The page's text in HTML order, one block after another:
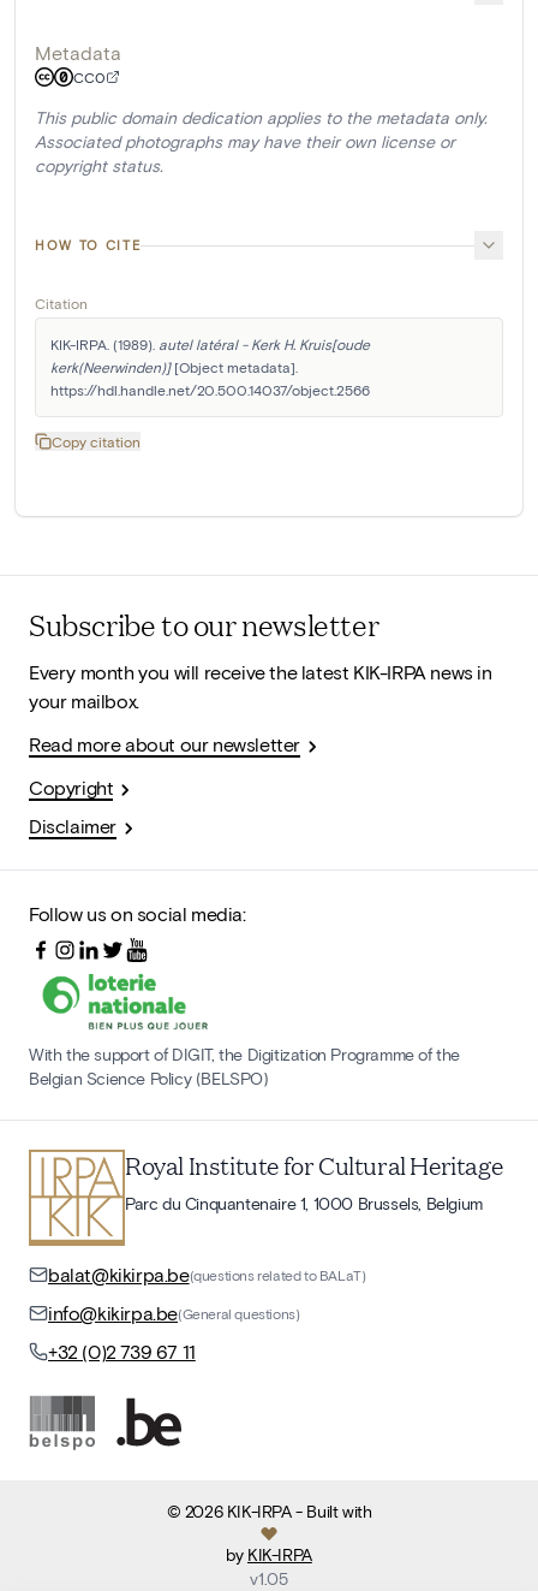
Metadata
CC0
This public domain dedication applies to the metadata only.
Associated photographs may have their own license or
copyright status.
HOW TO CITE
Citation
KIK-IRPA. (1989). autel latéral - Kerk H. Kruis[oude
kerk(Neerwinden)] [Object metadata].
https://hdl.handle.net/20.500.14037/object.2566
Copy citation
Subscribe to our newsletter
Every month you will receive the latest KIK-IRPA news in
your mailbox.
Read more about our newsletter
Copyright
Disclaimer
Follow us on social media:
With the support of DIGIT, the Digitization Programme of the
Belgian Science Policy (BELSPO)
Royal Institute for Cultural Heritage
Parc du Cinquantenaire 1, 1000 Brussels, Belgium
balat@kikirpa.be(questions related to BALaT)
info@kikirpa.be(General questions)
+32 (0)2 739 67 11
© 2026 KIK-IRPA- Built with
by KIK-IRPA
v1.05